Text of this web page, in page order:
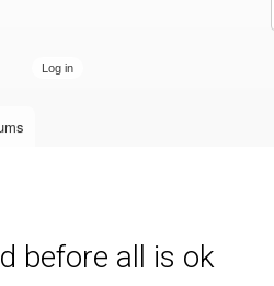
before all is ok